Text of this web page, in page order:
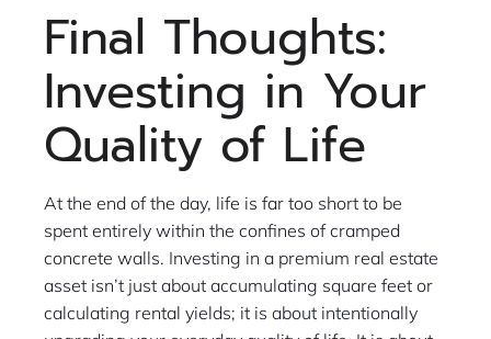
Final Thoughts:
Investing in Your
Quality of Life
At the end of the day, life is far too short to be
spent entirely within the confines of cramped
concrete walls. Investing in a premium real estate
asset isn’t just about accumulating square feet or
calculating rental yields; it is about intentionally